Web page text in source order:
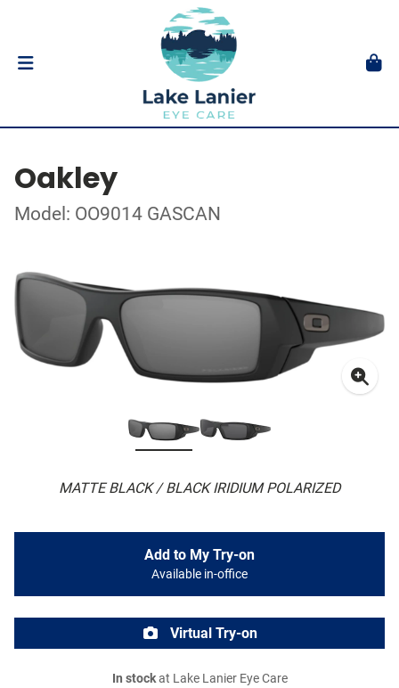
Oakley
Model: OO9014 GASCAN
MATTE BLACK / BLACK IRIDIUM POLARIZED
Add to My Try-on
Available in-office
Virtual Try-on
In stockat Lake Lanier Eye Care